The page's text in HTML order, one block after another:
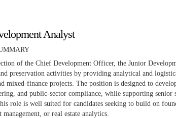
Analyst
of the Chief Development Officer, the Junior
preservation activities by providing analytical and
mixed-finance projects. The position is designed to
and public-sector compliance, while supporting
role is well suited for candidates seeking to build on
or real estate analytics.